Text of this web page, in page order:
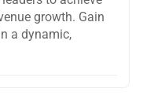
growth. Gain
a dynamic,